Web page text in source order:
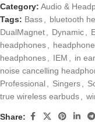
Category: Audio &
Tags: Bass, bluetooth
DualMagnet, Dynamic,
headphones,
headphones, IEM , in
noise cancelling
Professional, Singers,
true wireless earbuds,
Share: